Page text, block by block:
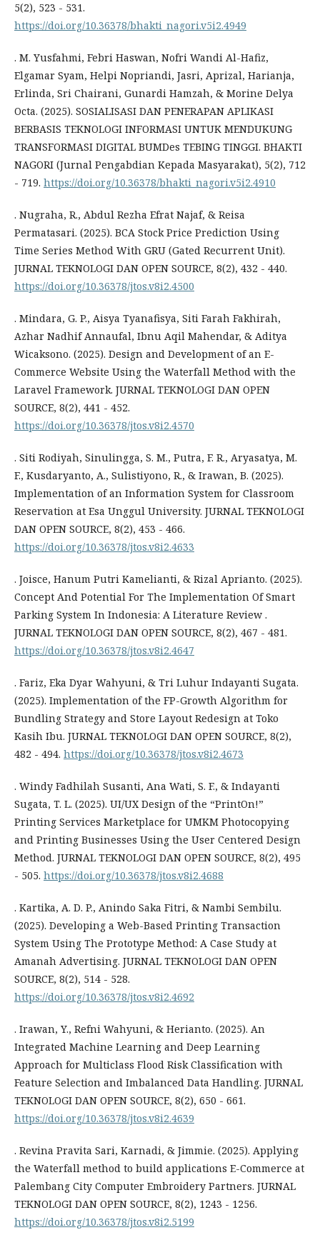
5(2), 523 - 531.
https://doi.org/10.36378/bhakti_nagori.v5i2.4949
. M. Yusfahmi, Febri Haswan, Nofri Wandi Al-Hafiz,
Elgamar Syam, Helpi Nopriandi, Jasri, Aprizal, Harianja,
Erlinda, Sri Chairani, Gunardi Hamzah, & Morine Delya
Octa. (2025). SOSIALISASI DAN PENERAPAN APLIKASI
BERBASIS TEKNOLOGI INFORMASI UNTUK MENDUKUNG
TRANSFORMASI DIGITAL BUMDes TEBING TINGGI. BHAKTI
NAGORI (Jurnal Pengabdian Kepada Masyarakat), 5(2), 712
- 719. https://doi.org/10.36378/bhakti_nagori.v5i2.4910
. Nugraha, R., Abdul Rezha Efrat Najaf, & Reisa
Permatasari. (2025). BCA Stock Price Prediction Using
Time Series Method With GRU (Gated Recurrent Unit).
JURNAL TEKNOLOGI DAN OPEN SOURCE, 8(2), 432 - 440.
https://doi.org/10.36378/jtos.v8i2.4500
. Mindara, G. P., Aisya Tyanafisya, Siti Farah Fakhirah,
Azhar Nadhif Annaufal, Ibnu Aqil Mahendar, & Aditya
Wicaksono. (2025). Design and Development of an E-
Commerce Website Using the Waterfall Method with the
Laravel Framework. JURNAL TEKNOLOGI DAN OPEN
SOURCE, 8(2), 441 - 452.
https://doi.org/10.36378/jtos.v8i2.4570
. Siti Rodiyah, Sinulingga, S. M., Putra, F. R., Aryasatya, M.
F., Kusdaryanto, A., Sulistiyono, R., & Irawan, B. (2025).
Implementation of an Information System for Classroom
Reservation at Esa Unggul University. JURNAL TEKNOLOGI
DAN OPEN SOURCE, 8(2), 453 - 466.
https://doi.org/10.36378/jtos.v8i2.4633
. Joisce, Hanum Putri Kamelianti, & Rizal Aprianto. (2025).
Concept And Potential For The Implementation Of Smart
Parking System In Indonesia: A Literature Review .
JURNAL TEKNOLOGI DAN OPEN SOURCE, 8(2), 467 - 481.
https://doi.org/10.36378/jtos.v8i2.4647
. Fariz, Eka Dyar Wahyuni, & Tri Luhur Indayanti Sugata.
(2025). Implementation of the FP-Growth Algorithm for
Bundling Strategy and Store Layout Redesign at Toko
Kasih Ibu. JURNAL TEKNOLOGI DAN OPEN SOURCE, 8(2),
482 - 494. https://doi.org/10.36378/jtos.v8i2.4673
. Windy Fadhilah Susanti, Ana Wati, S. F., & Indayanti
Sugata, T. L. (2025). UI/UX Design of the “PrintOn!”
Printing Services Marketplace for UMKM Photocopying
and Printing Businesses Using the User Centered Design
Method. JURNAL TEKNOLOGI DAN OPEN SOURCE, 8(2), 495
- 505. https://doi.org/10.36378/jtos.v8i2.4688
. Kartika, A. D. P., Anindo Saka Fitri, & Nambi Sembilu.
(2025). Developing a Web-Based Printing Transaction
System Using The Prototype Method: A Case Study at
Amanah Advertising. JURNAL TEKNOLOGI DAN OPEN
SOURCE, 8(2), 514 - 528.
https://doi.org/10.36378/jtos.v8i2.4692
. Irawan, Y., Refni Wahyuni, & Herianto. (2025). An
Integrated Machine Learning and Deep Learning
Approach for Multiclass Flood Risk Classification with
Feature Selection and Imbalanced Data Handling. JURNAL
TEKNOLOGI DAN OPEN SOURCE, 8(2), 650 - 661.
https://doi.org/10.36378/jtos.v8i2.4639
. Revina Pravita Sari, Karnadi, & Jimmie. (2025). Applying
the Waterfall method to build applications E-Commerce at
Palembang City Computer Embroidery Partners. JURNAL
TEKNOLOGI DAN OPEN SOURCE, 8(2), 1243 - 1256.
https://doi.org/10.36378/jtos.v8i2.5199